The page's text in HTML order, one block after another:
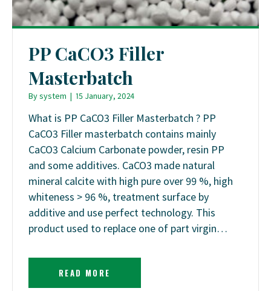
PP CaCO3 Filler
Masterbatch
Bysystem | 15 January, 2024
What is PP CaCO3 Filler Masterbatch ? PP
CaCO3 Filler masterbatch contains mainly
CaCO3 Calcium Carbonate powder, resin PP
and some additives. CaCO3 made natural
mineral calcite with high pure over 99 %, high
whiteness > 96 %, treatment surface by
additive and use perfect technology. This
product used to replace one of part virgin…
READ MORE